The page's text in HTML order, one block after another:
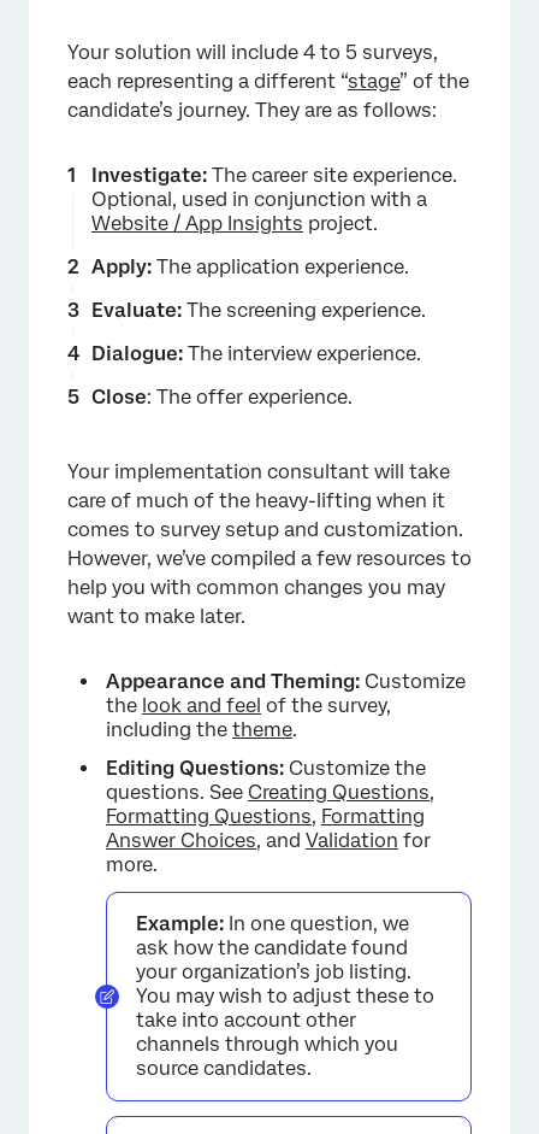
×
Your solution will include 4 to 5 surveys,
each representing a different “stage” of the
candidate’s journey. They are as follows:
Investigate: The career site experience.
Optional, used in conjunction with a
Website / App Insights project.
Apply: The application experience.
Evaluate: The screening experience.
Dialogue: The interview experience.
Close: The offer experience.
Your implementation consultant will take
care of much of the heavy-lifting when it
comes to survey setup and customization.
However, we’ve compiled a few resources to
help you with common changes you may
want to make later.
Appearance and Theming: Customize
the look and feel of the survey,
including the theme.
Editing Questions: Customize the
questions. See Creating Questions,
Formatting Questions, Formatting
Answer Choices, and Validation for
more.
Example: In one question, we
ask how the candidate found
your organization’s job listing.
You may wish to adjust these to
take into account other
channels through which you
source candidates.